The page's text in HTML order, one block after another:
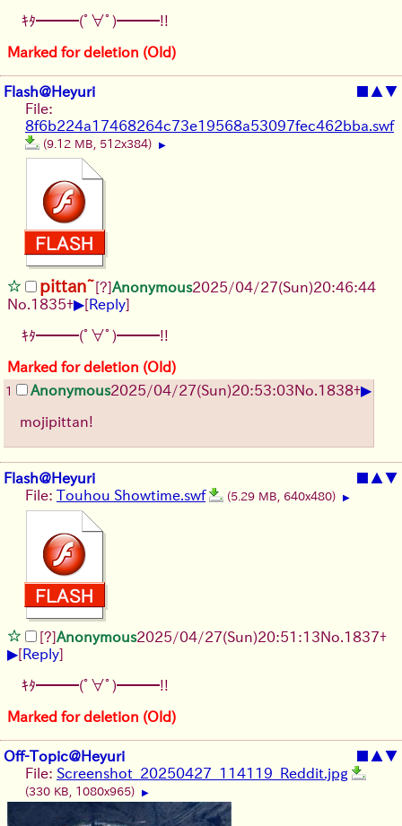
ｷﾀ━━━(ﾟ∀ﾟ)━━━!!
Marked for deletion (Old)
Flash@Heyuri ■ ▲▼
File:
8f6b224a17468264c73e19568a53097fec462bba.swf
(9.12 MB, 512x384) ▶
pittan~[?]Anonymous2025/04/27(Sun)20:46:44
No. 1835+▶[Reply]
ｷﾀ━━━(ﾟ∀ﾟ)━━━!!
Marked for deletion (Old)
1 Anonymous2025/04/27(Sun)20:53:03No. 1838+▶
mojipittan!
Flash@Heyuri ■ ▲▼
File: Touhou Showtime.swf (5.29 MB, 640x480) ▶
[?]Anonymous2025/04/27(Sun)20:51:13No. 1837+
▶[Reply]
ｷﾀ━━━(ﾟ∀ﾟ)━━━!!
Marked for deletion (Old)
Off-Topic@Heyuri ■ ▲▼
File: Screenshot_20250427_114119_Reddit.jpg
(330 KB, 1080x965) ▶